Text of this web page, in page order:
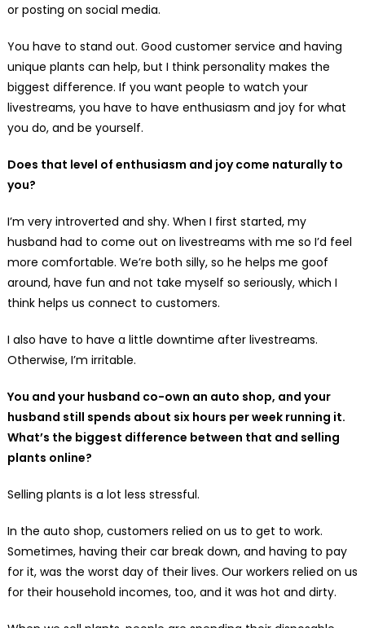
or posting on social media.
You have to stand out. Good customer service and having
unique plants can help, but I think personality makes the
biggest difference. If you want people to watch your
livestreams, you have to have enthusiasm and joy for what
you do, and be yourself.
Does that level of enthusiasm and joy come naturally to
you?
I’m very introverted and shy. When I first started, my
husband had to come out on livestreams with me so I’d feel
more comfortable. We’re both silly, so he helps me goof
around, have fun and not take myself so seriously, which I
think helps us connect to customers.
I also have to have a little downtime after livestreams.
Otherwise, I’m irritable.
You and your husband co-own an auto shop, and your
husband still spends about six hours per week running it.
What’s the biggest difference between that and selling
plants online?
Selling plants is a lot less stressful.
In the auto shop, customers relied on us to get to work.
Sometimes, having their car break down, and having to pay
for it, was the worst day of their lives. Our workers relied on us
for their household incomes, too, and it was hot and dirty.